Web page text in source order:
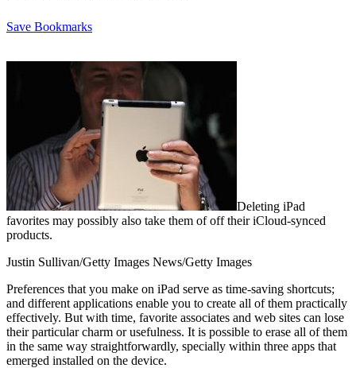
Save Bookmarks
Deleting iPad
favorites may possibly also take them of off their iCloud-synced
products.
Justin Sullivan/Getty Images News/Getty Images
Preferences that you make on iPad serve as time-saving shortcuts;
and different applications enable you to create all of them practically
effectively. But with time, favorite associates and web sites can lose
their particular charm or usefulness. It is possible to erase all of them
in the same way straightforwardly, specially within three apps that
emerged installed on the device.